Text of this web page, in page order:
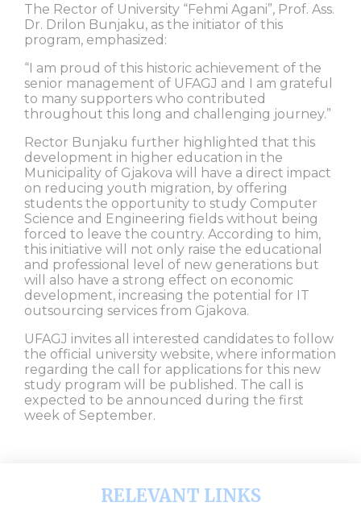
The Rector of University “Fehmi Agani”, Prof. Ass.
Dr. Drilon Bunjaku, as the initiator of this
program, emphasized:
“I am proud of this historic achievement of the
senior management of UFAGJ and I am grateful
to many supporters who contributed
throughout this long and challenging journey.”
Rector Bunjaku further highlighted that this
development in higher education in the
Municipality of Gjakova will have a direct impact
on reducing youth migration, by offering
students the opportunity to study Computer
Science and Engineering fields without being
forced to leave the country. According to him,
this initiative will not only raise the educational
and professional level of new generations but
will also have a strong effect on economic
development, increasing the potential for IT
outsourcing services from Gjakova.
UFAGJ invites all interested candidates to follow
the official university website, where information
regarding the call for applications for this new
study program will be published. The call is
expected to be announced during the first
week of September.
RELEVANT LINKS